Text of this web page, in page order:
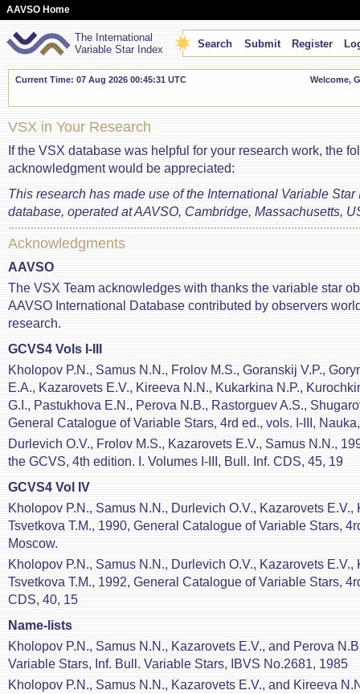
AAVSO Home
The International
Variable Star Index
Search Submit Register
Current Time: 07 Aug 2026 00:45:31 UTC Welcome,
VSX in Your Research
If the VSX database was helpful for your research work, the
acknowledgment would be appreciated:
This research has made use of the International Variable Star
database, operated at AAVSO, Cambridge, Massachusetts,
Acknowledgments
AAVSO
The VSX Team acknowledges with thanks the variable star
AAVSO International Database contributed by observers
research.
GCVS4 Vols I-III
Kholopov P.N., Samus N.N., Frolov M.S., Goranskij V.P.,
E.A., Kazarovets E.V., Kireeva N.N., Kukarkina N.P.,
G.I., Pastukhova E.N., Perova N.B., Rastorguev A.S.,
General Catalogue of Variable Stars, 4rd ed., vols. I-III,
Durlevich O.V., Frolov M.S., Kazarovets E.V., Samus N.N.,
the GCVS, 4th edition. I. Volumes I-III, Bull. Inf. CDS, 45, 19
GCVS4 Vol IV
Kholopov P.N., Samus N.N., Durlevich O.V., Kazarovets E.V.,
Tsvetkova T.M., 1990, General Catalogue of Variable Stars,
Moscow.
Kholopov P.N., Samus N.N., Durlevich O.V., Kazarovets E.V.,
Tsvetkova T.M., 1992, General Catalogue of Variable Stars,
CDS, 40, 15
Name-lists
Kholopov P.N., Samus N.N., Kazarovets E.V., and Perova
Variable Stars, Inf. Bull. Variable Stars, IBVS No.2681, 1985
Kholopov P.N., Samus N.N., Kazarovets E.V., and Kireeva